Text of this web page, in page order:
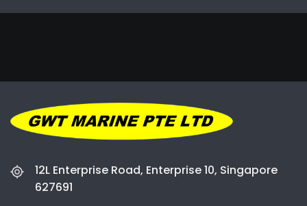
12L Enterprise Road, Enterprise 10, Singapore
627691